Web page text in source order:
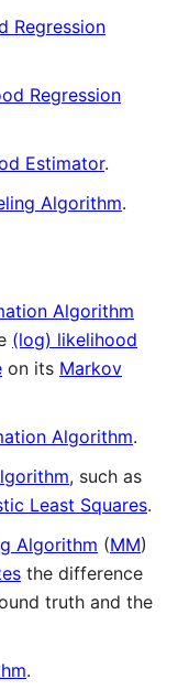
Regression
Regression
Estimator.
Algorithm.
Algorithm
(log) likelihood
on its Markov
Algorithm.
, such as
Least Squares.
Algorithm (MM)
the difference
truth and the
.